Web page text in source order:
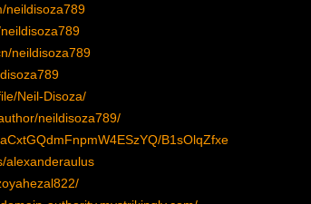
neildisoza789
neildisoza789
Neil-Disoza/
neildisoza789/
B1sOlqZfxe
alexanderaulus